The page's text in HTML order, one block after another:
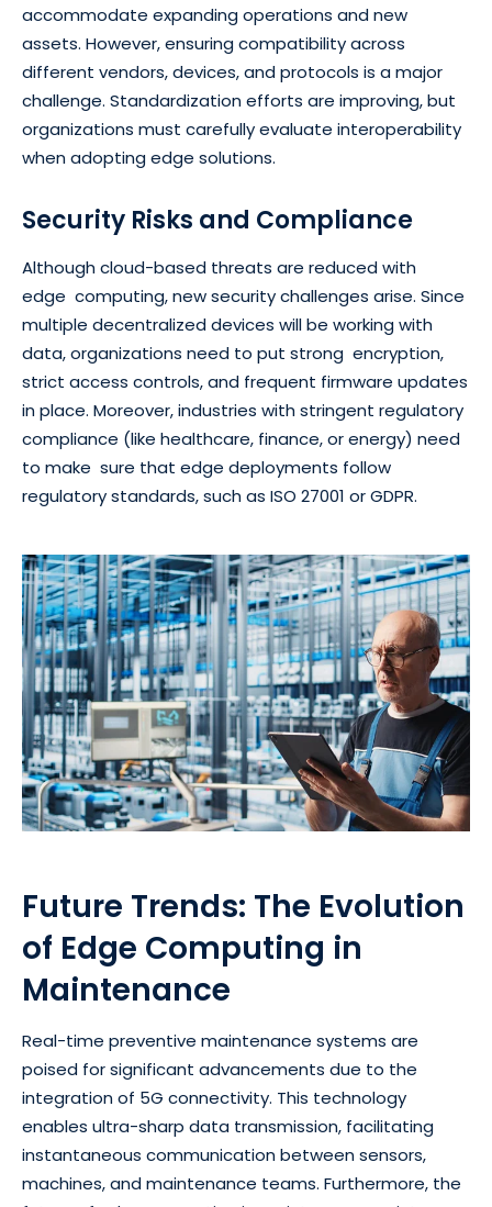
accommodate expanding operations and new
assets. However, ensuring compatibility across
different vendors, devices, and protocols is a major
challenge. Standardization efforts are improving, but
organizations must carefully evaluate interoperability
when adopting edge solutions.
Security Risks and Compliance
Although cloud-based threats are reduced with
edge computing, new security challenges arise. Since
multiple decentralized devices will be working with
data, organizations need to put strong encryption,
strict access controls, and frequent firmware updates
in place. Moreover, industries with stringent regulatory
compliance (like healthcare, finance, or energy) need
to make sure that edge deployments follow
regulatory standards, such as ISO 27001 or GDPR.
Future Trends: The Evolution
of Edge Computing in
Maintenance
Real-time preventive maintenance systems are
poised for significant advancements due to the
integration of 5G connectivity. This technology
enables ultra-sharp data transmission, facilitating
instantaneous communication between sensors,
machines, and maintenance teams. Furthermore, the